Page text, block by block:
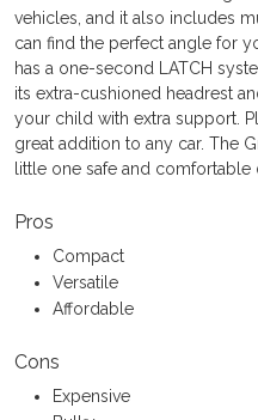
vehicles, and it also includes
can find the perfect angle for
has a one-second LATCH
its extra-cushioned headrest
your child with extra support.
great addition to any car. The
little one safe and
Pros
Compact
Versatile
Affordable
Cons
Expensive